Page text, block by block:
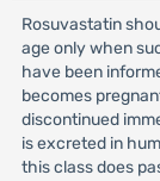
Rosuvastatin
age only when
have been
becomes
discontinued
is excreted in
this class does